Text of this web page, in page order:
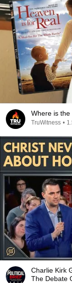
Where is the
TruWitness •
Charlie Kirk
The Debate